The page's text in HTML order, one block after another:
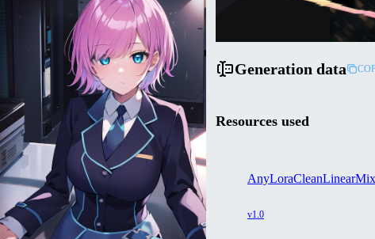
Generation data
Resources used
v1.0